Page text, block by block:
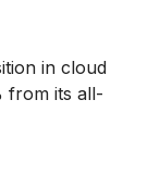
in cloud
from its all-